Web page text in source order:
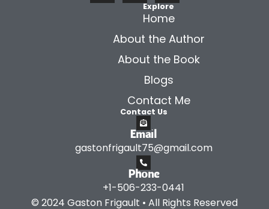
Explore
Home
About the Author
About the Book
Blogs
Contact Me
Contact Us
Email
gastonfrigault75@gmail.com
Phone
+1-506-233-0441
© 2024 Gaston Frigault • All Rights Reserved